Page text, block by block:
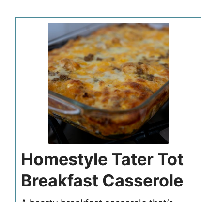
Homestyle Tater Tot
Breakfast Casserole